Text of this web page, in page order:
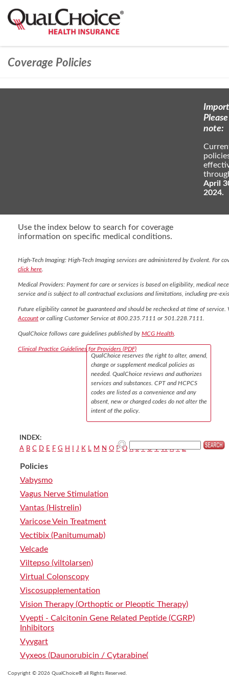
Coverage Policies
Please
note:
April
2024.
Use the index below to search for coverage
information on specific medical conditions.
High-Tech Imaging: High-Tech Imaging services are administered by Evolent. For
click here
Medical Providers: Payment for care or services is based on eligibility, medical
service and is subject to all contractual exclusions and limitations, including pre-
Future eligibility cannot be guaranteed and should be rechecked at time of
Account or calling Customer Service at 800.235.7111 or 501.228.7111.
QualChoice follows care guidelines published by MCG Health
Clinical Practice Guidelines for Providers (PDF)
QualChoice reserves the right to alter, amend,
change or supplement medical policies as
needed. QualChoice reviews and authorizes
services and substances. CPT and HCPCS
codes are listed as a convenience and any
absent, new or changed codes do not alter the
intent of the policy.
INDEX:
A B C D E F G H J K L M N O P Q R S T U V W X Y Z
Policies
Vabysmo
Vagus Nerve Stimulation
Vantas (Histrelin)
Varicose Vein Treatment
Vectibix (Panitumumab)
Velcade
Viltepso (viltolarsen)
Virtual Colonscopy
Viscosupplementation
Vision Therapy (Orthoptic or Pleoptic Therapy)
Vyepti - Calcitonin Gene Related Peptide (CGRP)
Inhibitors
Vyvgart
Vyxeos (Daunorubicin / Cytarabine(
Copyright © 2026 QualChoice® all Rights Reserved.